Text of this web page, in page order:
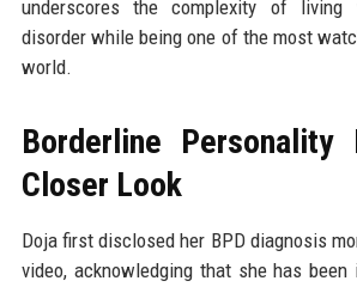
underscores the complexity of
disorder while being one of the most
world.
Borderline Personality
Closer Look
Doja first disclosed her BPD diagnosis
video, acknowledging that she has